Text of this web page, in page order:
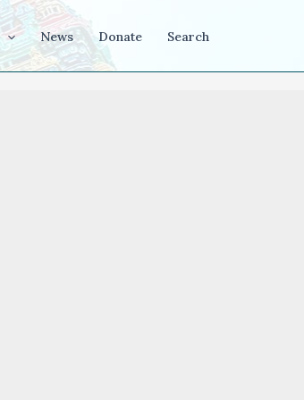
News Donate Search